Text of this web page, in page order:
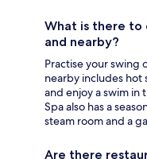
What is there to
and nearby?
Practise your swing
nearby includes hot
and enjoy a swim
Spa also has a
steam room and a
Are there